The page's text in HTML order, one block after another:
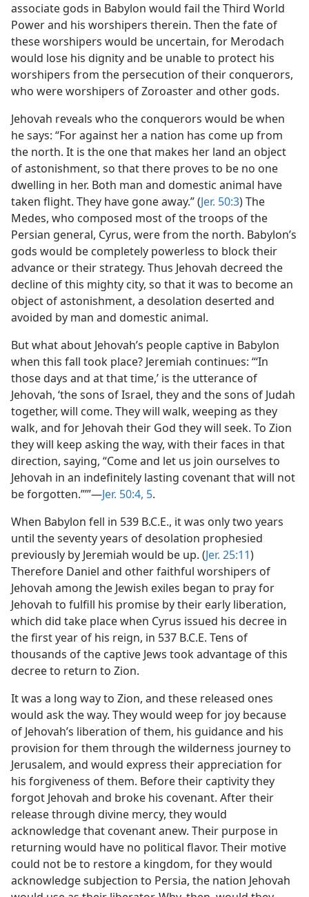
associate gods in Babylon would fail the Third World
Power and his worshipers therein. Then the fate of
these worshipers would be uncertain, for Merodach
would lose his dignity and be unable to protect his
worshipers from the persecution of their conquerors,
who were worshipers of Zoroaster and other gods.
Jehovah reveals who the conquerors would be when
he says: “For against her a nation has come up from
the north. It is the one that makes her land an object
of astonishment, so that there proves to be no one
dwelling in her. Both man and domestic animal have
taken flight. They have gone away.” (Jer. 50:3) The
Medes, who composed most of the troops of the
Persian general, Cyrus, were from the north. Babylon’s
gods would be completely powerless to block their
advance or their strategy. Thus Jehovah decreed the
decline of this mighty city, so that it was to become an
object of astonishment, a desolation deserted and
avoided by man and domestic animal.
But what about Jehovah’s people captive in Babylon
when this fall took place? Jeremiah continues: “‘In
those days and at that time,’ is the utterance of
Jehovah, ‘the sons of Israel, they and the sons of Judah
together, will come. They will walk, weeping as they
walk, and for Jehovah their God they will seek. To Zion
they will keep asking the way, with their faces in that
direction, saying, “Come and let us join ourselves to
Jehovah in an indefinitely lasting covenant that will not
be forgotten.”’”—Jer. 50:4, 5.
When Babylon fell in 539 B.C.E., it was only two years
until the seventy years of desolation prophesied
previously by Jeremiah would be up. (Jer. 25:11)
Therefore Daniel and other faithful worshipers of
Jehovah among the Jewish exiles began to pray for
Jehovah to fulfill his promise by their early liberation,
which did take place when Cyrus issued his decree in
the first year of his reign, in 537 B.C.E. Tens of
thousands of the captive Jews took advantage of this
decree to return to Zion.
It was a long way to Zion, and these released ones
would ask the way. They would weep for joy because
of Jehovah’s liberation of them, his guidance and his
provision for them through the wilderness journey to
Jerusalem, and would express their appreciation for
his forgiveness of them. Before their captivity they
forgot Jehovah and broke his covenant. After their
release through divine mercy, they would
acknowledge that covenant anew. Their purpose in
returning would have no political flavor. Their motive
could not be to restore a kingdom, for they would
acknowledge subjection to Persia, the nation Jehovah